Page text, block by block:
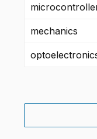
mechanics